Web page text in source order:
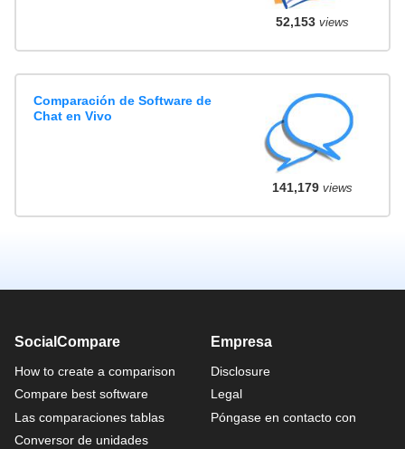
52,153views
Comparación de Software de
Chat en Vivo
141,179views
SocialCompare
How to create a comparison
Compare best software
Las comparaciones tablas
Conversor de unidades
Empresa
Disclosure
Legal
Póngase en contacto con